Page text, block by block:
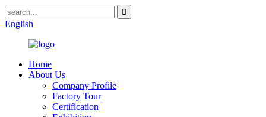
English
Home
About Us
Company Profile
Factory Tour
Certification